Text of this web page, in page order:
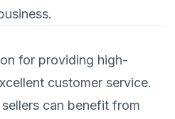
for providing high-
customer service.
can benefit from